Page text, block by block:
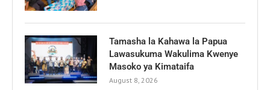
Tamasha la Kahawa la Papua
Lawasukuma Wakulima Kwenye
Masoko ya Kimataifa
August 8, 2026